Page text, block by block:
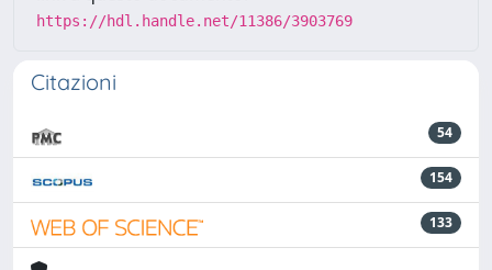
https://hdl.handle.net/11386/3903769
Citazioni
54
154
133